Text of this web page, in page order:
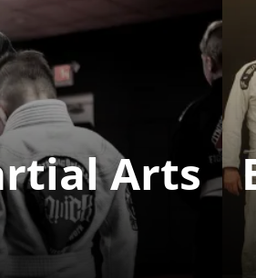
Arts